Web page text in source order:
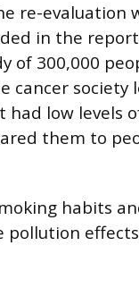
re-evaluation
in the
of 300,000
cancer society
had low levels
them to
habits